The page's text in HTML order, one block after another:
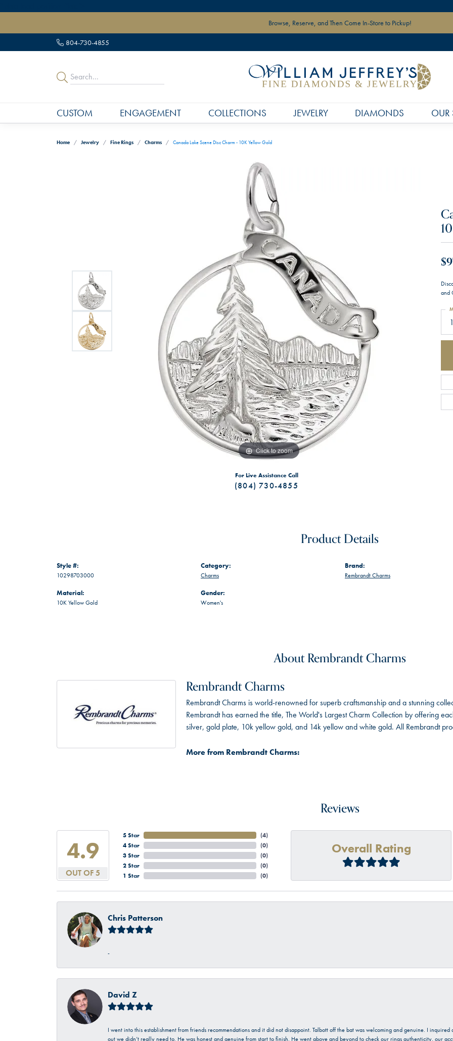
Browse, Reserve, and Then Come In-Store to Pickup!
804-730-4855
CUSTOM ENGAGEMENT COLLECTIONS JEWELRY DIAMONDS OUR
Home Jewelry Fine Rings Charms Canada Lake Scene Disc Charm - 10K Yellow Gold
Click to zoom
For Live Assistance Call
(804) 730-4855
and
Product Details
Style #:
10298703000
Material:
10K Yellow Gold
Category:
Charms
Gender:
Women's
Brand:
Rembrandt Charms
About Rembrandt Charms
Rembrandt Charms
Rembrandt Charms is world-renowned for superb craftsmanship and a stunning
Rembrandt has earned the title, The World's Largest Charm Collection by offering
silver, gold plate, 10k yellow gold, and 14k yellow and white gold. All Rembrandt
More from Rembrandt Charms:
Reviews
4.9
OUT OF 5
5 Star
4 Star
3 Star
2 Star
1 Star
(4)
(0)
(0)
(0)
(0)
Overall Rating
Chris Patterson
-
David Z
I went into this establishment from friends recommendations and it did not disappoint. Talbott off the bat was welcoming and genuine. I
out we didn’t really need to. He was honest and genuine from start to finish. He went above and beyond to check our rings authenticity, our